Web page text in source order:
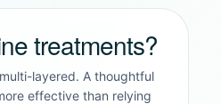
treatments?
layered. A thoughtful
effective than relying